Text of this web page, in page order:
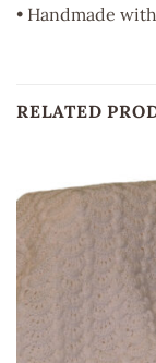
• Handmade
RELATED